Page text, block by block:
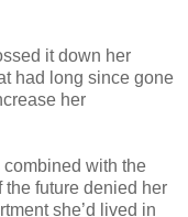
it down her
had long since gone
her
with the
future denied her
she’d lived in